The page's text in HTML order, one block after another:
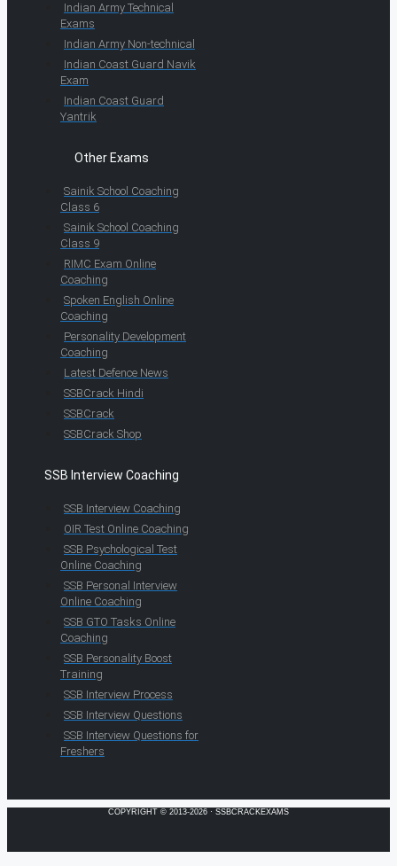
Indian Army Technical
Exams
Indian Army Non-technical
Indian Coast Guard Navik
Exam
Indian Coast Guard
Yantrik
Other Exams
Sainik School Coaching
Class 6
Sainik School Coaching
Class 9
RIMC Exam Online
Coaching
Spoken English Online
Coaching
Personality Development
Coaching
Latest Defence News
SSBCrack Hindi
SSBCrack
SSBCrack Shop
SSB Interview Coaching
SSB Interview Coaching
OIR Test Online Coaching
SSB Psychological Test
Online Coaching
SSB Personal Interview
Online Coaching
SSB GTO Tasks Online
Coaching
SSB Personality Boost
Training
SSB Interview Process
SSB Interview Questions
SSB Interview Questions for
Freshers
COPYRIGHT © 2013-2026 · SSBCRACKEXAMS